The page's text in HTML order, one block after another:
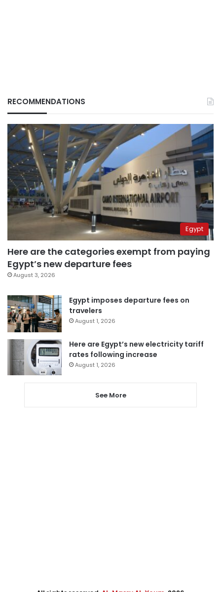
RECOMMENDATIONS
Egypt
Here are the categories exempt from paying
Egypt’s new departure fees
August 3, 2026
Egypt imposes departure fees on
travelers
August 1, 2026
Here are Egypt’s new electricity tariff
rates following increase
August 1, 2026
See More